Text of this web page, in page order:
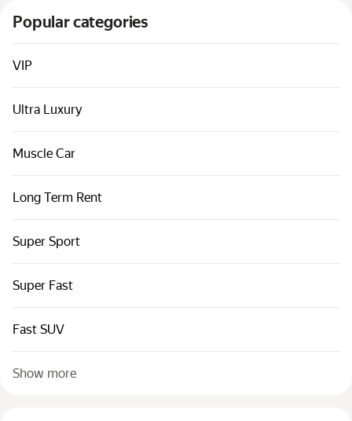
Sitemap
Terms of Use
Privacy Notice
Popular categories
VIP
Ultra Luxury
Muscle Car
Long Term Rent
Super Sport
Super Fast
Fast SUV
Show more